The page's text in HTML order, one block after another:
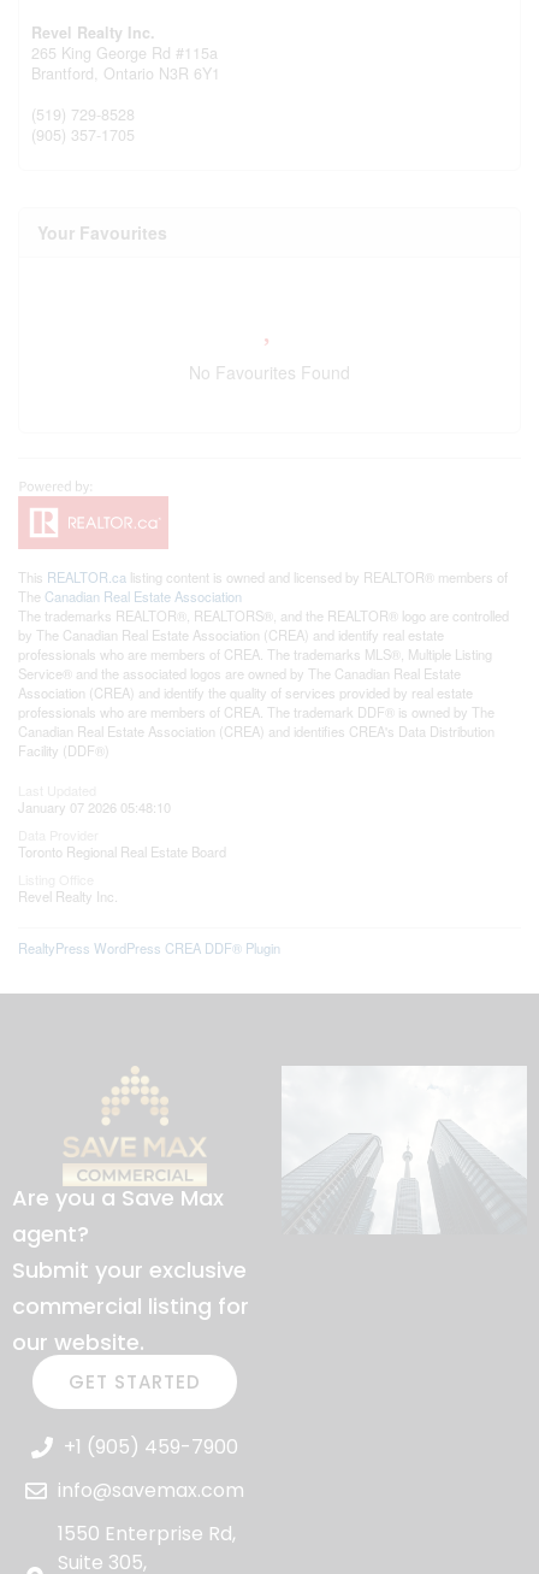
Revel Realty Inc.
265 King George Rd #115a
Brantford, Ontario N3R 6Y1
(519) 729-8528
(905) 357-1705
Your Favourites
No Favourites Found
This REALTOR.ca listing content is owned and licensed by REALTOR® members of
The Canadian Real Estate Association
The trademarks REALTOR®, REALTORS®, and the REALTOR® logo are controlled
by The Canadian Real Estate Association (CREA) and identify real estate
professionals who are members of CREA. The trademarks MLS®, Multiple Listing
Service® and the associated logos are owned by The Canadian Real Estate
Association (CREA) and identify the quality of services provided by real estate
professionals who are members of CREA. The trademark DDF® is owned by The
Canadian Real Estate Association (CREA) and identifies CREA's Data Distribution
Facility (DDF®)
January 07 2026 05:48:10
Toronto Regional Real Estate Board
Revel Realty Inc.
RealtyPress WordPress CREA DDF® Plugin
Are you a Save Max
agent?
Submit your exclusive
commercial listing for
our website.
GET STARTED
+1 (905) 459-7900
info@savemax.com
1550 Enterprise Rd,
Suite 305,